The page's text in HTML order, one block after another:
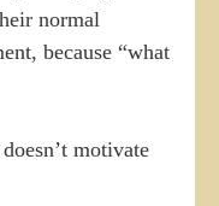
normal
because “what
motivate